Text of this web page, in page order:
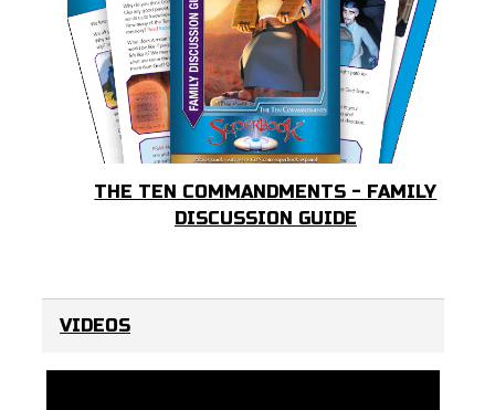
THE TEN COMMANDMENTS - FAMILY
DISCUSSION GUIDE
VIDEOS